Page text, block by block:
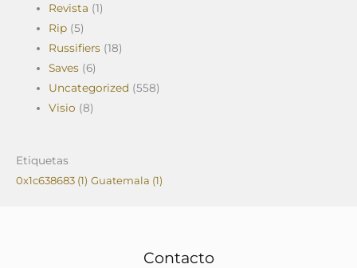
Revista (1)
Rip (5)
Russifiers (18)
Saves (6)
Uncategorized (558)
Visio (8)
Etiquetas
0x1c638683 (1) Guatemala (1)
Contacto